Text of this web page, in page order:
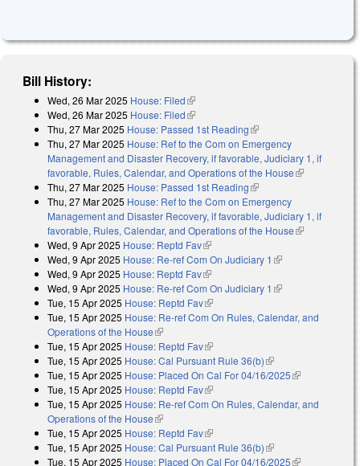
Bill History:
Wed, 26 Mar 2025 House: Filed(link is external)
Wed, 26 Mar 2025 House: Filed(link is external)
Thu, 27 Mar 2025 House: Passed 1st Reading(link is external)
Thu, 27 Mar 2025 House: Ref to the Com on Emergency
Management and Disaster Recovery, if favorable, Judiciary 1, if
favorable, Rules, Calendar, and Operations of the House(link is
Thu, 27 Mar 2025 House: Passed 1st Reading(link is external)
Thu, 27 Mar 2025 House: Ref to the Com on Emergency
Management and Disaster Recovery, if favorable, Judiciary 1, if
favorable, Rules, Calendar, and Operations of the House(link is
Wed, 9 Apr 2025 House: Reptd Fav(link is external)
Wed, 9 Apr 2025 House: Re-ref Com On Judiciary 1 (link is external)
Wed, 9 Apr 2025 House: Reptd Fav(link is external)
Wed, 9 Apr 2025 House: Re-ref Com On Judiciary 1 (link is external)
Tue, 15 Apr 2025 House: Reptd Fav(link is external)
Tue, 15 Apr 2025 House: Re-ref Com On Rules, Calendar, and
Operations of the House(link is external)
Tue, 15 Apr 2025 House: Reptd Fav(link is external)
Tue, 15 Apr 2025 House: Cal Pursuant Rule 36(b)(link is external)
Tue, 15 Apr 2025 House: Placed On Cal For 04/16/2025(link is
Tue, 15 Apr 2025 House: Reptd Fav(link is external)
Tue, 15 Apr 2025 House: Re-ref Com On Rules, Calendar, and
Operations of the House(link is external)
Tue, 15 Apr 2025 House: Reptd Fav(link is external)
Tue, 15 Apr 2025 House: Cal Pursuant Rule 36(b)(link is external)
Tue, 15 Apr 2025 House: Placed On Cal For 04/16/2025(link is